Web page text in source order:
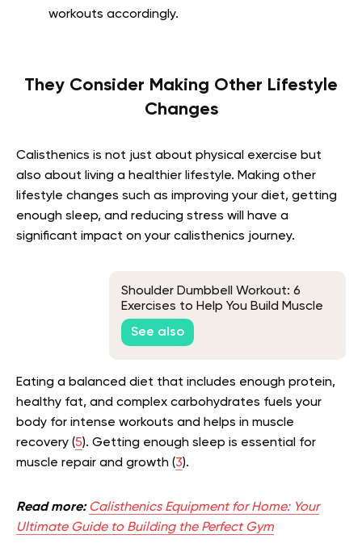
workouts accordingly.
They Consider Making Other Lifestyle
Changes
Calisthenics is not just about physical exercise but
also about living a healthier lifestyle. Making other
lifestyle changes such as improving your diet, getting
enough sleep, and reducing stress will have a
significant impact on your calisthenics journey.
Shoulder Dumbbell Workout: 6
Exercises to Help You Build Muscle
See also
Eating a balanced diet that includes enough protein,
healthy fat, and complex carbohydrates fuels your
body for intense workouts and helps in muscle
recovery (5). Getting enough sleep is essential for
muscle repair and growth (3).
Read more:Calisthenics Equipment for Home: Your
Ultimate Guide to Building the Perfect Gym